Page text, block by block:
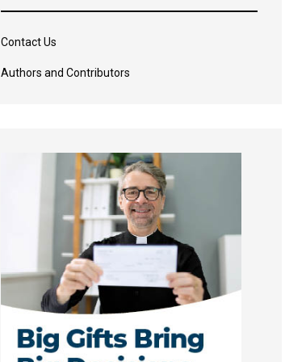
Contact Us
Authors and Contributors